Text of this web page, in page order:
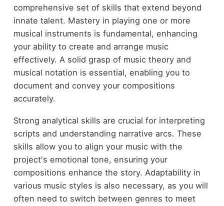
comprehensive set of skills that extend beyond
innate talent. Mastery in playing one or more
musical instruments is fundamental, enhancing
your ability to create and arrange music
effectively. A solid grasp of music theory and
musical notation is essential, enabling you to
document and convey your compositions
accurately.
Strong analytical skills are crucial for interpreting
scripts and understanding narrative arcs. These
skills allow you to align your music with the
project's emotional tone, ensuring your
compositions enhance the story. Adaptability in
various music styles is also necessary, as you will
often need to switch between genres to meet